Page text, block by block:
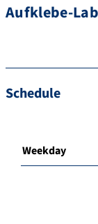
Aufklebe-
Schedule
Weekday